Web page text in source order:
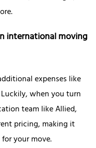
international moving
expenses like
when you turn
team like Allied,
pricing, making it
your move.